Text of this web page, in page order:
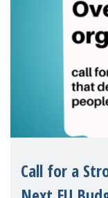
Call for a